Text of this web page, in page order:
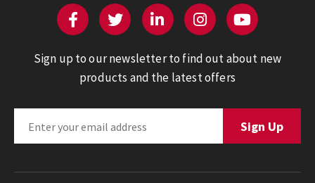
Sign up to our newsletter to find out about new
products and the latest offers